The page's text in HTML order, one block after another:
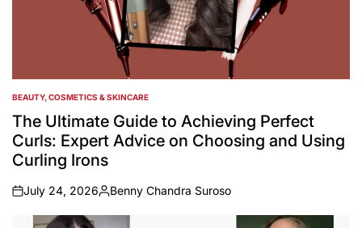
POSTED
IN
BEAUTY, COSMETICS & SKINCARE
The Ultimate Guide to Achieving Perfect
Curls: Expert Advice on Choosing and Using
Curling Irons
on
July 24, 2026
Posted
by
Benny Chandra Suroso